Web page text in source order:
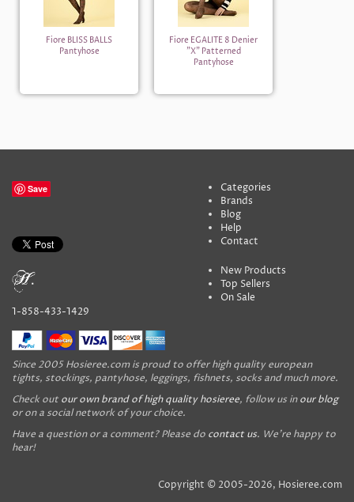
Fiore BLISS BALLS
Pantyhose
Fiore EGALITE 8 Denier
"X" Patterned
Pantyhose
Save
1-858-433-1429
Categories
Brands
Blog
Help
Contact
New Products
Top Sellers
On Sale
Since 2005 Hosieree.com is proud to offer high quality european
tights, stockings, pantyhose, leggings, fishnets, socks and much more.
Check out our own brand of high quality hosieree, follow us inour blog
or on a social network of your choice.
Have a question or a comment? Please do contact us. We're happy to
hear!
Copyright © 2005-2026, Hosieree.com